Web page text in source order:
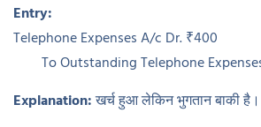
Entry:
Telephone Expenses A/c Dr. ₹400
To Outstanding Telephone
Explanation:खर्च हुआ लेकिन भुगतान बाकी है।